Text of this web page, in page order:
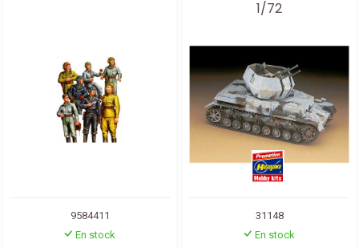
9584411
En stock
1/72
31148
En stock